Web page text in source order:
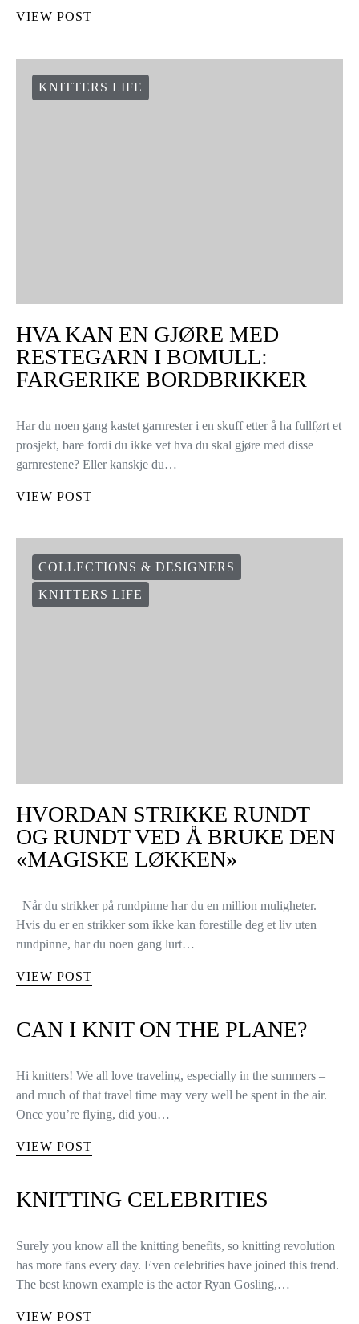
VIEW POST
KNITTERS LIFE
HVA KAN EN GJØRE MED
RESTEGARN I BOMULL:
FARGERIKE BORDBRIKKER
Har du noen gang kastet garnrester i en skuff etter å ha fullført et
prosjekt, bare fordi du ikke vet hva du skal gjøre med disse
garnrestene? Eller kanskje du…
VIEW POST
COLLECTIONS & DESIGNERS
KNITTERS LIFE
HVORDAN STRIKKE RUNDT
OG RUNDT VED Å BRUKE DEN
«MAGISKE LØKKEN»
Når du strikker på rundpinne har du en million muligheter.
Hvis du er en strikker som ikke kan forestille deg et liv uten
rundpinne, har du noen gang lurt…
VIEW POST
CAN I KNIT ON THE PLANE?
Hi knitters! We all love traveling, especially in the summers –
and much of that travel time may very well be spent in the air.
Once you’re flying, did you…
VIEW POST
KNITTING CELEBRITIES
Surely you know all the knitting benefits, so knitting revolution
has more fans every day. Even celebrities have joined this trend.
The best known example is the actor Ryan Gosling,…
VIEW POST